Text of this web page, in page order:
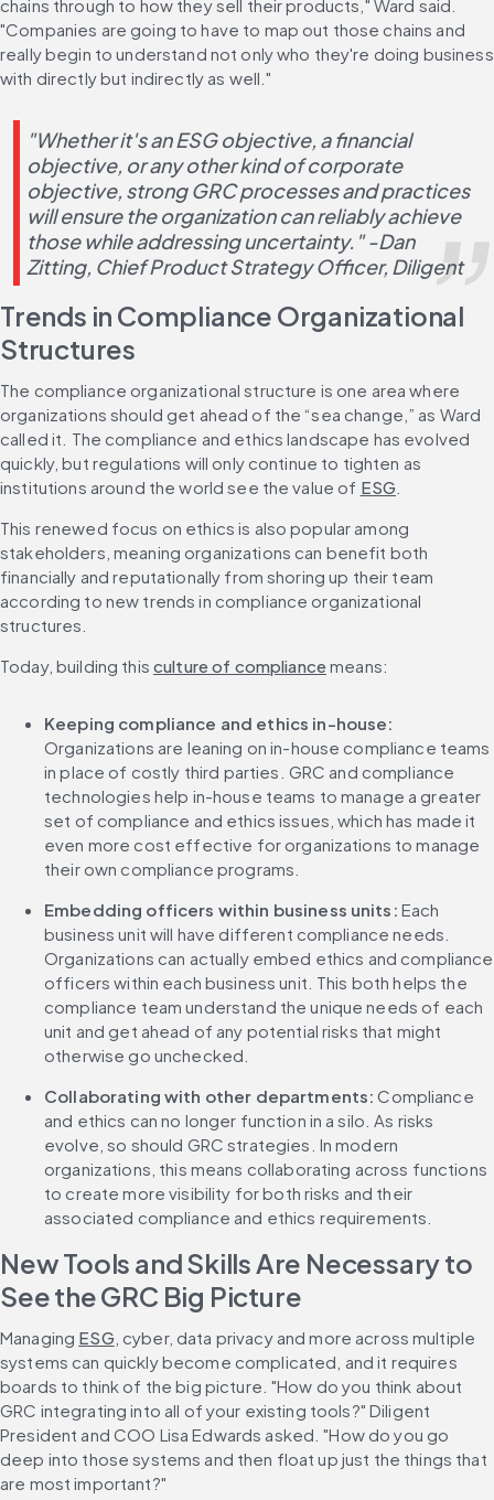
chains through to how they sell their products," Ward said.
"Companies are going to have to map out those chains and
really begin to understand not only who they're doing business
with directly but indirectly as well."
"Whether it's an ESG objective, a financial
objective, or any other kind of corporate
objective, strong GRC processes and practices
will ensure the organization can reliably achieve
those while addressing uncertainty." -Dan
Zitting, Chief Product Strategy Officer, Diligent
Trends in Compliance Organizational
Structures
The compliance organizational structure is one area where
organizations should get ahead of the “sea change,” as Ward
called it. The compliance and ethics landscape has evolved
quickly, but regulations will only continue to tighten as
institutions around the world see the value of ESG
This renewed focus on ethics is also popular among
stakeholders, meaning organizations can benefit both
financially and reputationally from shoring up their team
according to new trends in compliance organizational
structures.
Today, building this culture of compliance means:
Keeping compliance and ethics in-house:
Organizations are leaning on in-house compliance teams
in place of costly third parties. GRC and compliance
technologies help in-house teams to manage a greater
set of compliance and ethics issues, which has made it
even more cost effective for organizations to manage
their own compliance programs.
Embedding officers within business units: Each
business unit will have different compliance needs.
Organizations can actually embed ethics and compliance
officers within each business unit. This both helps the
compliance team understand the unique needs of each
unit and get ahead of any potential risks that might
otherwise go unchecked.
Collaborating with other departments: Compliance
and ethics can no longer function in a silo. As risks
evolve, so should GRC strategies. In modern
organizations, this means collaborating across functions
to create more visibility for both risks and their
associated compliance and ethics requirements.
New Tools and Skills Are Necessary to
See the GRC Big Picture
Managing ESG , cyber, data privacy and more across multiple
systems can quickly become complicated, and it requires
boards to think of the big picture. "How do you think about
GRC integrating into all of your existing tools?" Diligent
President and COO Lisa Edwards asked. "How do you go
deep into those systems and then float up just the things that
are most important?"